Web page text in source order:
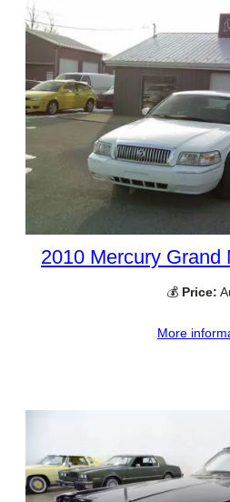
2010 Mercury Grand
💰 Price:
More